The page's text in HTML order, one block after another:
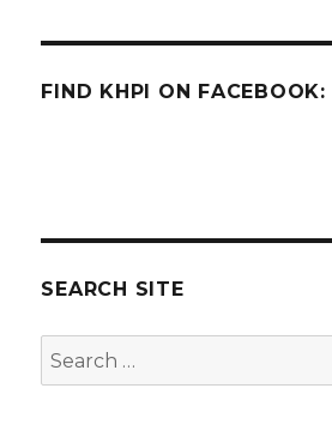
FIND KHPI ON FACEBOOK:
SEARCH SITE
Search
for: